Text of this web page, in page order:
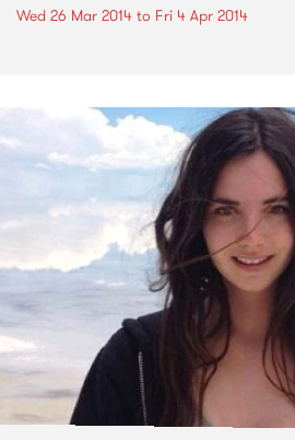
Wed 26 Mar 2014 to Fri 4 Apr 2014